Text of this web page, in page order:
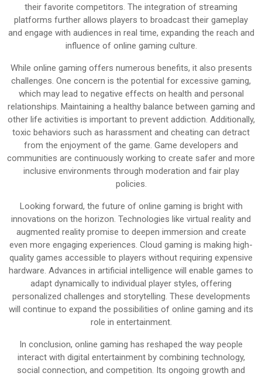
their favorite competitors. The integration of streaming
platforms further allows players to broadcast their gameplay
and engage with audiences in real time, expanding the reach and
influence of online gaming culture.
While online gaming offers numerous benefits, it also presents
challenges. One concern is the potential for excessive gaming,
which may lead to negative effects on health and personal
relationships. Maintaining a healthy balance between gaming and
other life activities is important to prevent addiction. Additionally,
toxic behaviors such as harassment and cheating can detract
from the enjoyment of the game. Game developers and
communities are continuously working to create safer and more
inclusive environments through moderation and fair play
policies.
Looking forward, the future of online gaming is bright with
innovations on the horizon. Technologies like virtual reality and
augmented reality promise to deepen immersion and create
even more engaging experiences. Cloud gaming is making high-
quality games accessible to players without requiring expensive
hardware. Advances in artificial intelligence will enable games to
adapt dynamically to individual player styles, offering
personalized challenges and storytelling. These developments
will continue to expand the possibilities of online gaming and its
role in entertainment.
In conclusion, online gaming has reshaped the way people
interact with digital entertainment by combining technology,
social connection, and competition. Its ongoing growth and